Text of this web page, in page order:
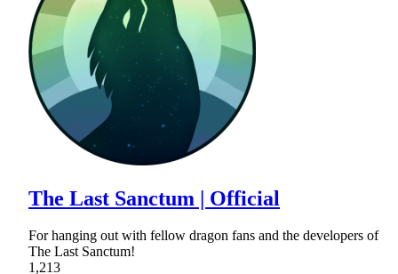
The Last Sanctum | Official
For hanging out with fellow dragon fans and the developers of
The Last Sanctum!
1,213